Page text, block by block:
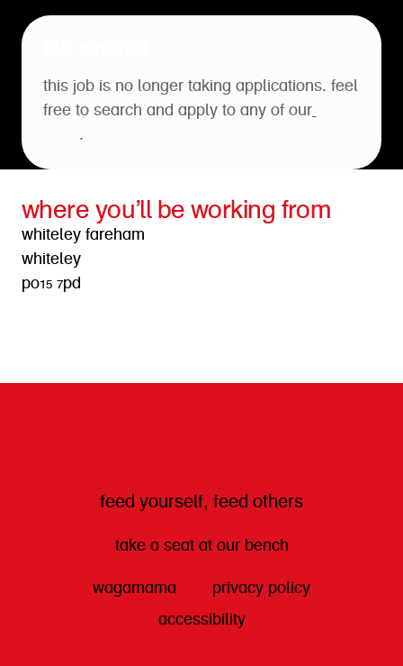
this job is no longer taking applications. feel
free to search and apply to any of our
.
where you’ll be working from
whiteley fareham
whiteley
po15 7pd
feed yourself, feed others
take a seat at our bench
wagamama
privacy policy
accessibility